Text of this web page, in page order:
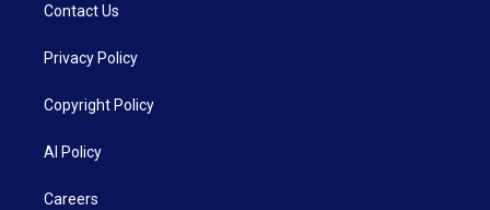
Contact Us
Privacy Policy
Copyright Policy
AI Policy
Careers